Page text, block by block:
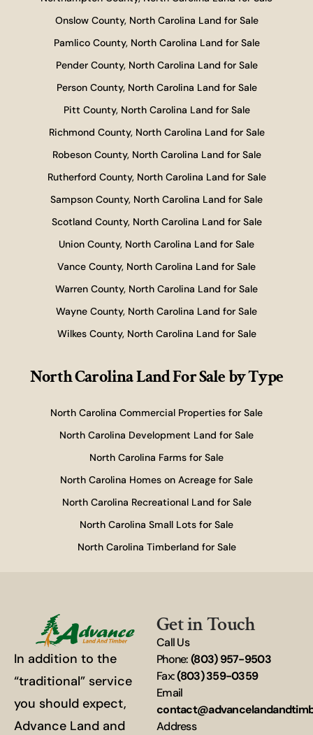
Onslow County, North Carolina Land for Sale
Pamlico County, North Carolina Land for Sale
Pender County, North Carolina Land for Sale
Person County, North Carolina Land for Sale
Pitt County, North Carolina Land for Sale
Richmond County, North Carolina Land for Sale
Robeson County, North Carolina Land for Sale
Rutherford County, North Carolina Land for Sale
Sampson County, North Carolina Land for Sale
Scotland County, North Carolina Land for Sale
Union County, North Carolina Land for Sale
Vance County, North Carolina Land for Sale
Warren County, North Carolina Land for Sale
Wayne County, North Carolina Land for Sale
Wilkes County, North Carolina Land for Sale
North Carolina Land For Saleby Type
North Carolina Commercial Properties for Sale
North Carolina Development Land for Sale
North Carolina Farms for Sale
North Carolina Homes on Acreage for Sale
North Carolina Recreational Land for Sale
North Carolina Small Lots for Sale
North Carolina Timberland for Sale
In addition to the
“traditional” service
you should expect,
Advance Land and
Get in Touch
Call Us
Phone:(803) 957-9503
Fax:(803) 359-0359
Email
Address